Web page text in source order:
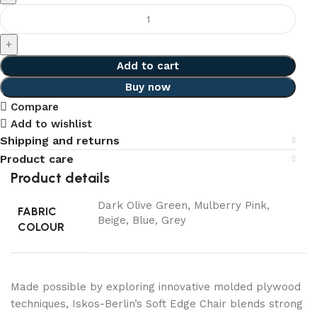
Add to cart
Buy now
Compare
Add to wishlist
Shipping and returns
Product care
Product details
FABRIC
COLOUR
Dark Olive Green, Mulberry Pink,
Beige, Blue, Grey
Made possible by exploring innovative molded plywood
techniques, Iskos-Berlin’s Soft Edge Chair blends strong